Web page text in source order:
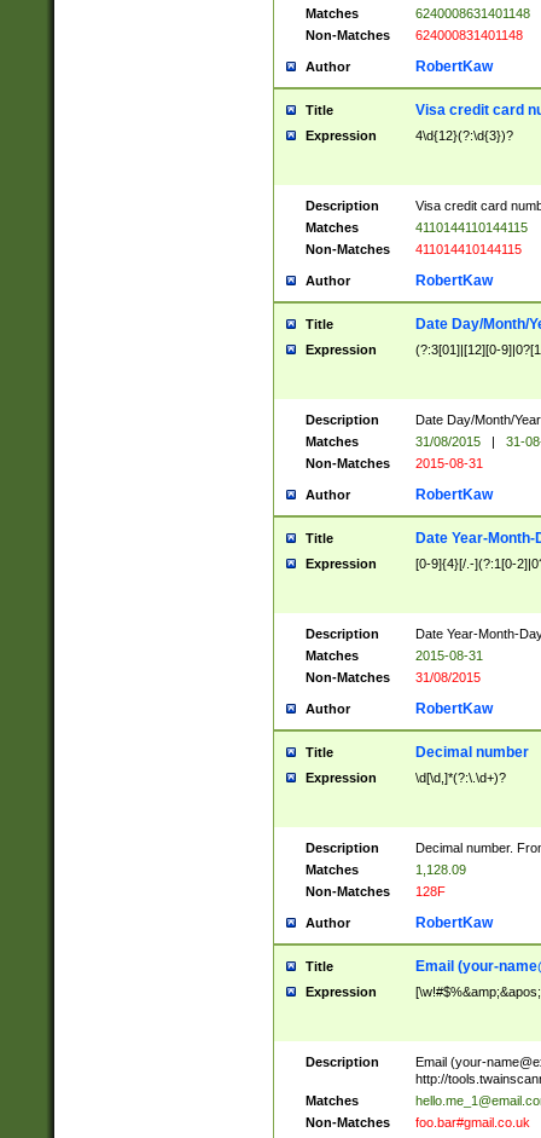
Matches
6240008631401148
Non-Matches
624000831401148
Author RobertKaw
Title Visa credit card
Expression 4\d{12}(?:\d{3})?
Description
Visa credit card
Matches
4110144110144115
Non-Matches
411014410144115
Author RobertKaw
Title Date Day/Month/
Expression (?:3[01]|[12][0-
Description
Date Day/Month/
Matches
31/08/2015 |
31-
Non-Matches
2015-08-31
Author RobertKaw
Title Date Year-Month-
Expression [0-9]{4}[/.-](?:1[0-
Description
Date Year-Month-
Matches
2015-08-31
Non-Matches
31/08/2015
Author RobertKaw
Title Decimal number
Expression \d[\d,]*(?:\.\d+)?
Description
Decimal number.
Matches
1,128.09
Non-Matches
128F
Author RobertKaw
Title Email (your-
Expression
Description Email (your-
http://
Matches
Non-Matches
foo.bar#gmail.co.uk